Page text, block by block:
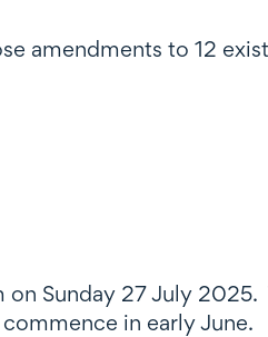
amendments to 12
Sunday 27 July
in early June.